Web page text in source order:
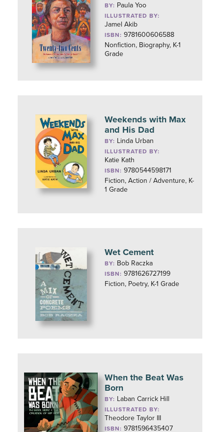
BY: Paula Yoo
ILLUSTRATED BY:
Jamel Akib
ISBN: 9781600606588
Nonfiction, Biography, K-1
Grade
Weekends with Max
and His Dad
BY: Linda Urban
ILLUSTRATED BY:
Katie Kath
ISBN: 9780544598171
Fiction, Action / Adventure, K-
1 Grade
Wet Cement
BY: Bob Raczka
ISBN: 9781626727199
Fiction, Poetry, K-1 Grade
When the Beat Was
Born
BY: Laban Carrick Hill
ILLUSTRATED BY:
Theodore Taylor III
ISBN: 9781596435407